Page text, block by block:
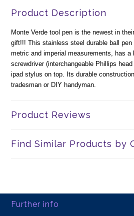
Product Description
Monte Verde tool pen is the newest in
gift!!! This stainless steel durable ball
metric and imperial measurements, has a
screwdriver (interchangeable Phillips
ipad stylus on top. Its durable
tradesman or DIY handyman.
Product Reviews
Find Similar Products by
Further info